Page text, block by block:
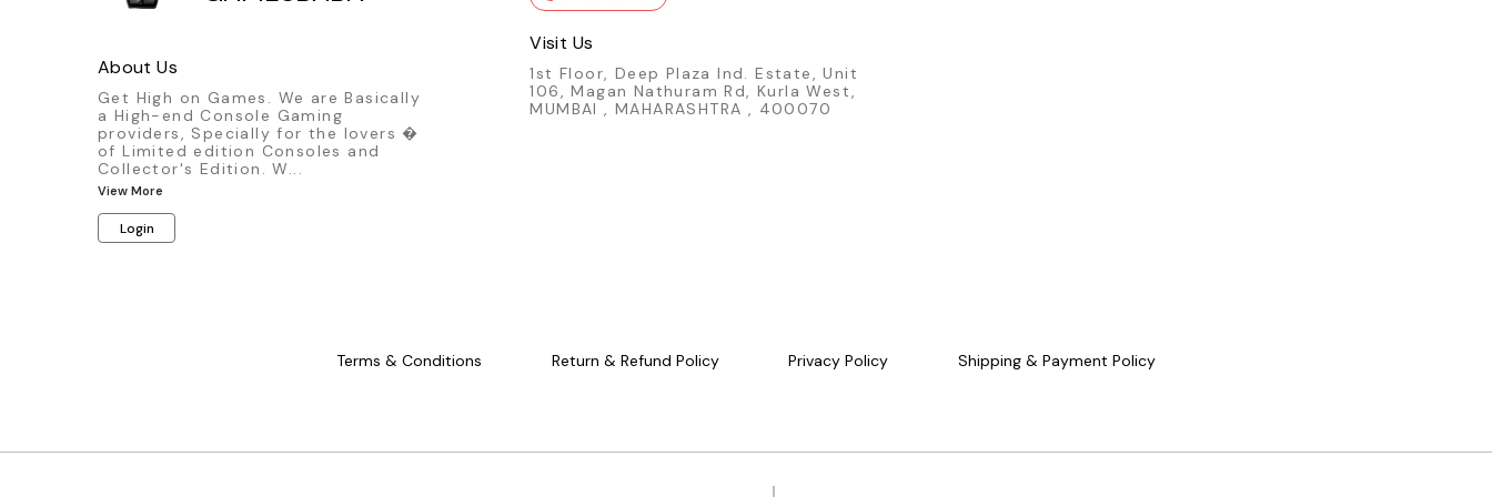
About Us
Get High on Games. We are Basically
a High-end Console Gaming
providers, Specially for the lovers �
of Limited edition Consoles and
Collector's Edition. W...
View More
Login
Visit Us
1st Floor, Deep Plaza Ind. Estate, Unit
106, Magan Nathuram Rd, Kurla West,
MUMBAI , MAHARASHTRA , 400070
Terms & Conditions Return & Refund Policy Privacy Policy Shipping & Payment Policy